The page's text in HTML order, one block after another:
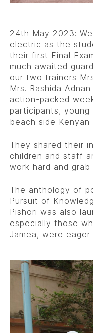
24th May 2023:
electric as the
their first Final
much awaited
our two trainers
Mrs. Rashida
action-packed
participants,
beach side Kenyan
They shared their
children and staff
work hard and
The anthology of
Pursuit of
Pishori was also
especially those
Jamea, were